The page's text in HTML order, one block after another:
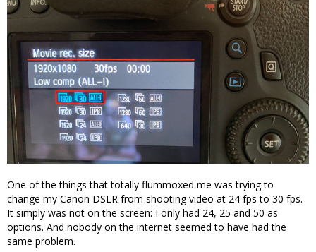
One of the things that totally flummoxed me was trying to
change my Canon DSLR from shooting video at 24 fps to 30 fps.
It simply was not on the screen: I only had 24, 25 and 50 as
options. And nobody on the internet seemed to have had the
same problem.